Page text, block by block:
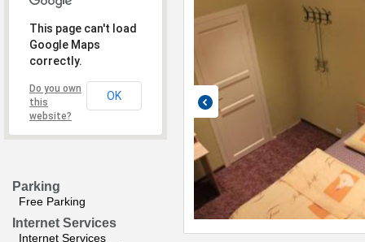
This page can't load
Google Maps
correctly.
Do you own
this
website?
OK
Parking
Free Parking
Internet Services
Internet Services